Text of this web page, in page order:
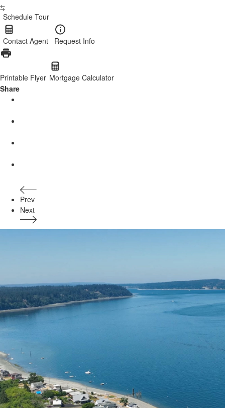
Schedule Tour
Contact Agent Request Info
Printable Flyer Mortgage Calculator
Share
Prev
Next